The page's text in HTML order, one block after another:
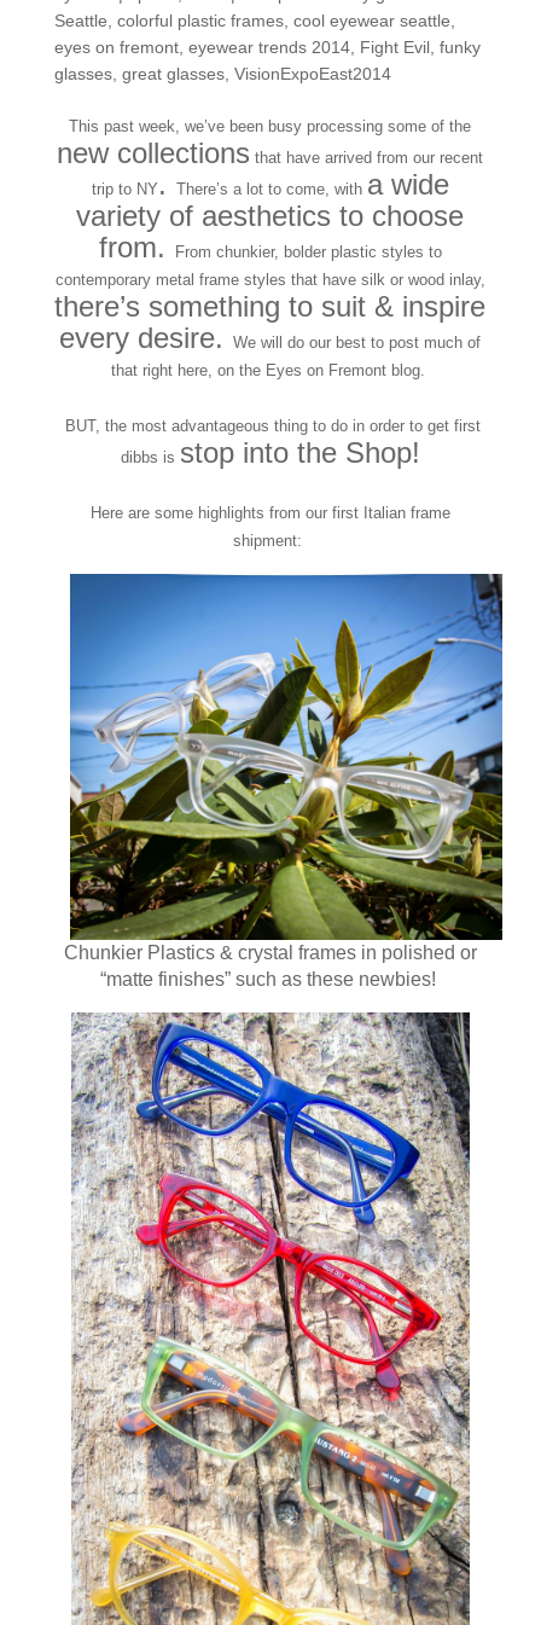
Seattle colorful plastic frames, cool eyewear seattle
eyes on fremont, eyewear trends 2014, Fight Evil, funky
glasses, great glasses, VisionExpoEast2014
This past week, we’ve been busy processing some of the
new collections that have arrived from our recent
trip to NY . There’s a lot to come, with a wide
variety of aesthetics to choose
from.
From chunkier, bolder plastic styles to
contemporary metal frame styles that have silk or wood inlay,
there’s something to suit & inspire
every desire.
We will do our best to post much of
that right here, on the Eyes on Fremont blog.
BUT, the most advantageous thing to do in order to get first
dibbs is stop into the Shop!
Here are some highlights from our first Italian frame
shipment:
Chunkier Plastics & crystal frames in polished or
“matte finishes” such as these newbies!